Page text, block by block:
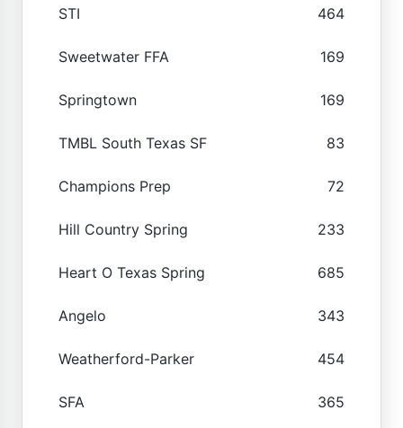
STI 464
Sweetwater FFA 169
Springtown 169
TMBL South Texas SF 83
Champions Prep 72
Hill Country Spring 233
Heart O Texas Spring 685
Angelo 343
Weatherford-Parker 454
SFA 365